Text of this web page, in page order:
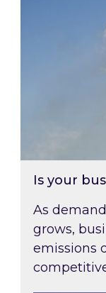
Is your
As
grows,
emissions